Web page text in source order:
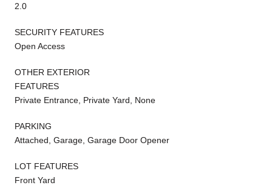
2.0
SECURITY FEATURES
Open Access
OTHER EXTERIOR
FEATURES
Private Entrance, Private Yard, None
PARKING
Attached, Garage, Garage Door Opener
LOT FEATURES
Front Yard